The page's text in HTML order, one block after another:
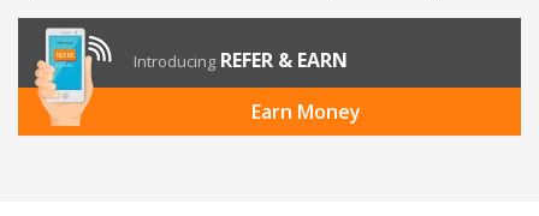
Introducing REFER & EARN
Earn Money